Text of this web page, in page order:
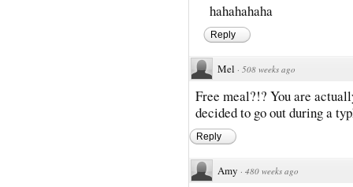
hahahahaha
Reply
Mel · 508 weeks ago
Free meal?!? You are
decided to go out during a
Reply
Amy · 480 weeks ago